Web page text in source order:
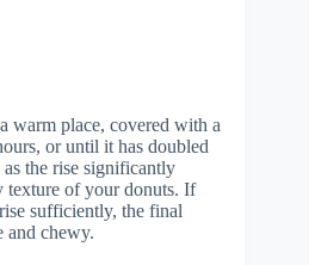
warm place, covered with a
or until it has doubled
the rise significantly
texture of your donuts. If
sufficiently, the final
and chewy.